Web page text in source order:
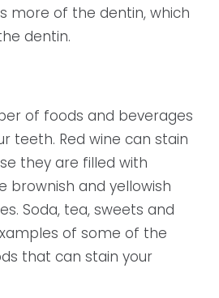
more of the dentin, which
dentin.
of foods and beverages
teeth. Red wine can stain
they are filled with
brownish and yellowish
Soda, tea, sweets and
of some of the
that can stain your